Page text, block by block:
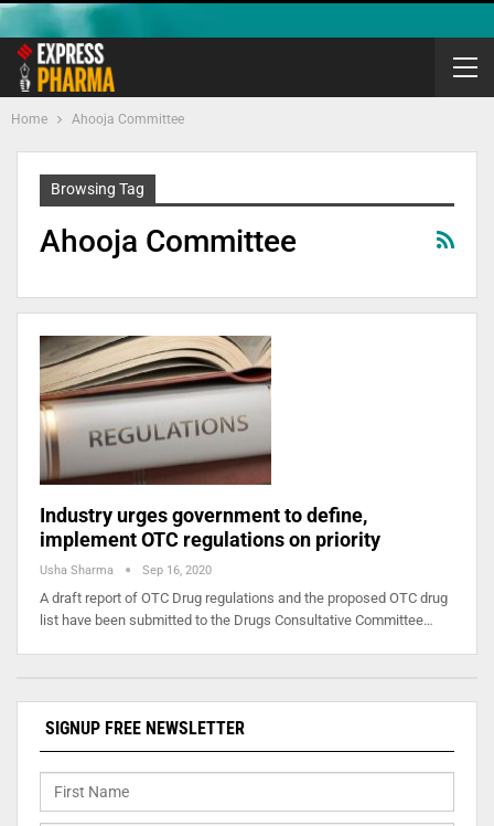
Home Ahooja Committee
Browsing Tag
Ahooja Committee
Industry urges government to define,
implement OTC regulations on priority
Usha Sharma Sep 16, 2020
A draft report of OTC Drug regulations and the proposed OTC drug
list have been submitted to the Drugs Consultative Committee…
SIGNUP FREE NEWSLETTER